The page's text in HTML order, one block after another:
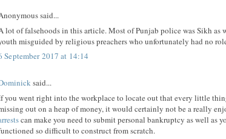
said...
lot of falsehoods in this article. Most of Punjab police was Sikh as
misguided by religious preachers who unfortunately had no
September 2017 at 14:14
said...
you went right into the workplace to locate out that every little
out on a heap of money, it would certainly not be a really
can make you need to submit personal bankruptcy as well as
so difficult to construct from scratch.